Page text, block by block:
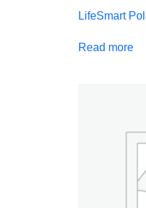
LifeSmart
Read more